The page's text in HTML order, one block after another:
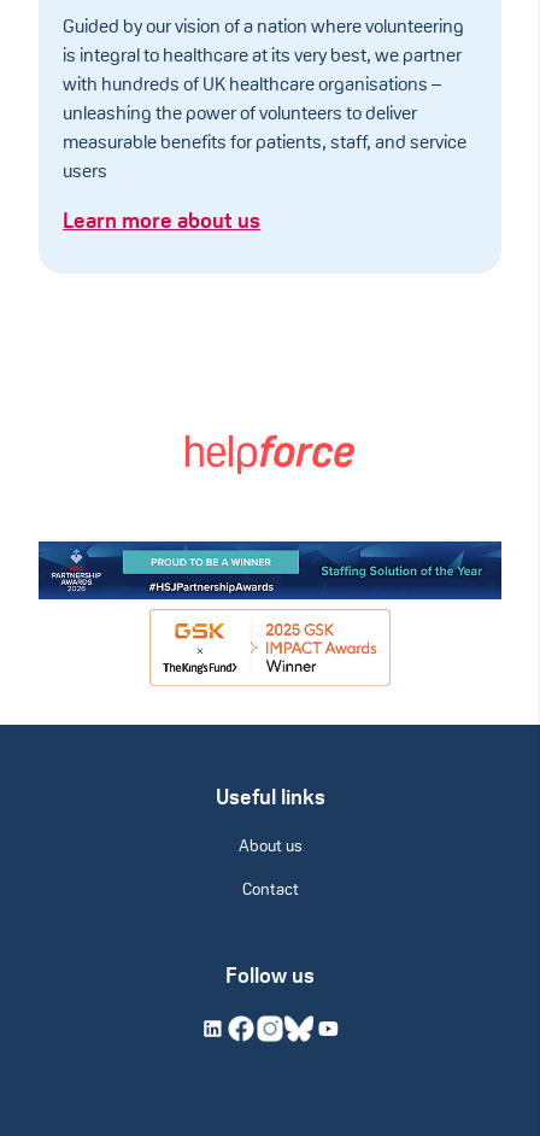
Guided by our vision of a nation where volunteering
is integral to healthcare at its very best, we partner
with hundreds of UK healthcare organisations –
unleashing the power of volunteers to deliver
measurable benefits for patients, staff, and service
users
Learn more about us
Useful links
About us
Contact
Follow us